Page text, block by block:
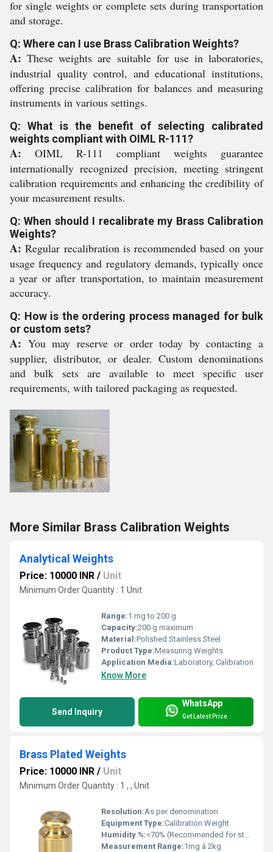
for single weights or complete sets during transportation
and storage.
Q: Where can I use Brass Calibration Weights?
A: These weights are suitable for use in laboratories,
industrial quality control, and educational institutions,
offering precise calibration for balances and measuring
instruments in various settings.
Q: What is the benefit of selecting calibrated
weights compliant with OIML R-111?
A: OIML R-111 compliant weights guarantee
internationally recognized precision, meeting stringent
calibration requirements and enhancing the credibility of
your measurement results.
Q: When should I recalibrate my Brass Calibration
Weights?
A: Regular recalibration is recommended based on your
usage frequency and regulatory demands, typically once
a year or after transportation, to maintain measurement
accuracy.
Q: How is the ordering process managed for bulk
or custom sets?
A: You may reserve or order today by contacting a
supplier, distributor, or dealer. Custom denominations
and bulk sets are available to meet specific user
requirements, with tailored packaging as requested.
More Similar Brass Calibration Weights
Analytical Weights
Price: 10000 INR / Unit
Minimum Order Quantity : 1 Unit
Range:1 mg to 200 g
Capacity:200 g maximum
Material:Polished Stainless Steel
Product Type:Measuring Weights
Application Media:Laboratory, Calibration
Know More
Send Inquiry
WhatsApp
Get Latest Price
Brass Plated Weights
Price: 10000 INR / Unit
Minimum Order Quantity : 1 , , Unit
Resolution:As per denomination
Equipment Type:Calibration Weight
Humidity %:<70% (Recommended for storage)
Measurement Range:1mg â 2kg